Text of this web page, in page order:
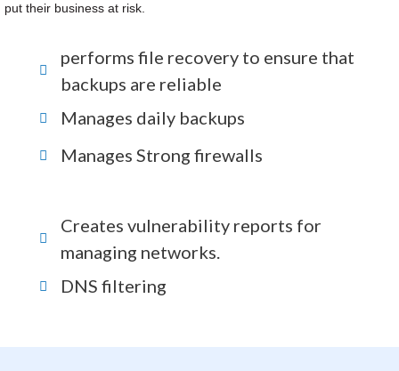
put their business at risk.
performs file recovery to ensure that
backups are reliable
Manages daily backups
Manages Strong firewalls
Creates vulnerability reports for
managing networks.
DNS filtering